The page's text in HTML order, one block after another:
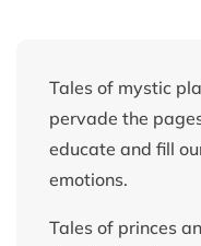
Tales of mystic
pervade the
educate and fill
emotions.
Tales of princes